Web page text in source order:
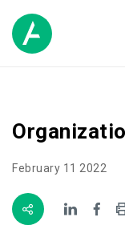
February 11 2022